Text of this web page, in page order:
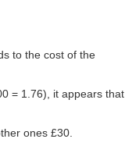
to the cost of the
= 1.76), it appears that
ones £30.